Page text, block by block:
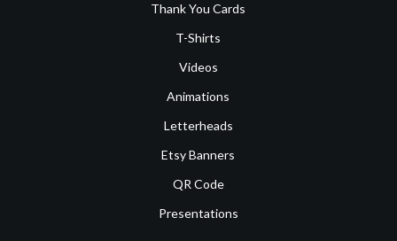
Thank You Cards
T-Shirts
Videos
Animations
Letterheads
Etsy Banners
QR Code
Presentations